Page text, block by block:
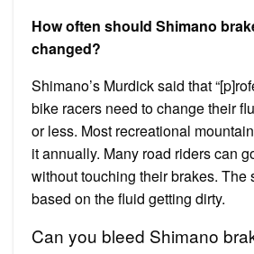
How often should Shimano
changed?
Shimano’s Murdick said that
bike racers need to change their
or less. Most recreational
it annually. Many road riders can
without touching their brakes. The
based on the fluid getting dirty.
Can you bleed Shimano